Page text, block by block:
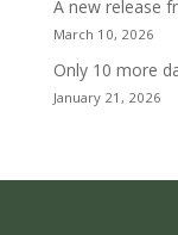
A new release
March 10, 2026
Only 10 more
January 21, 2026